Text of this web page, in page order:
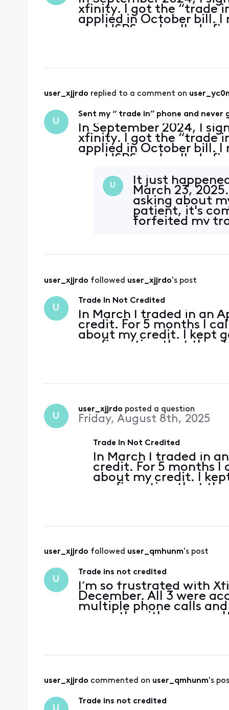
xfinity. I got the “trade
applied in October bill. I
visa USPS and called
user_xjjrdo replied to a comment on
U
Sent my “ trade in” phone and never
In September 2024, I
xfinity. I got the “trade
applied in October bill. I
visa USPS and called
U
It just
March 23,
asking about
patient, it's
forfeited my
user_xjjrdo followed user_xjjrdo's post
U
Trade In Not Credited
In March I traded in an
credit. For 5 months I
about my credit. I kept
confirmation that the
U
user_xjjrdo posted a question
Friday, August 8th, 2025
Trade In Not Credited
In March I traded in
credit. For 5 months
about my credit. I
confirmation that
user_xjjrdo followed user_qmhunm's post
U
Trade ins not credited
I’m so frustrated with
December. All 3 were
multiple phone calls
promptly with now
user_xjjrdo commented on user_qmhunm's
Trade ins not credited